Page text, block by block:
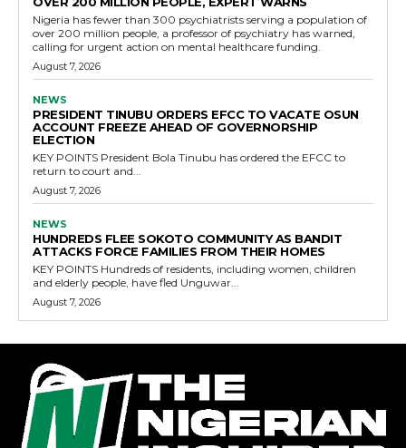
Nigeria has fewer than 300 psychiatrists serving a population of
over 200 million people, a professor of psychiatry has warned,
calling for urgent action on mental healthcare funding.
August 7, 2026
NEWS
PRESIDENT TINUBU ORDERS EFCC TO VACATE OSUN
ACCOUNT FREEZE AHEAD OF GOVERNORSHIP
ELECTION
KEY POINTS President Bola Tinubu has ordered the EFCC to
return to court and...
August 7, 2026
NEWS
HUNDREDS FLEE SOKOTO COMMUNITY AS BANDIT
ATTACKS FORCE FAMILIES FROM THEIR HOMES
KEY POINTS Hundreds of residents, including women, children
and elderly people, have fled Unguwar...
August 7, 2026